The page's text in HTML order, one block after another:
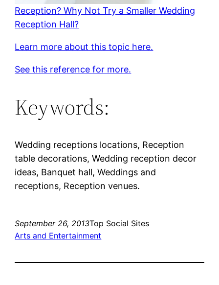
Reception? Why Not Try a Smaller Wedding
Reception Hall?
Learn more about this topic here.
See this reference for more.
Keywords:
Wedding receptions locations, Reception
table decorations, Wedding reception decor
ideas, Banquet hall, Weddings and
receptions, Reception venues.
September 26, 2013Top Social Sites
Arts and Entertainment